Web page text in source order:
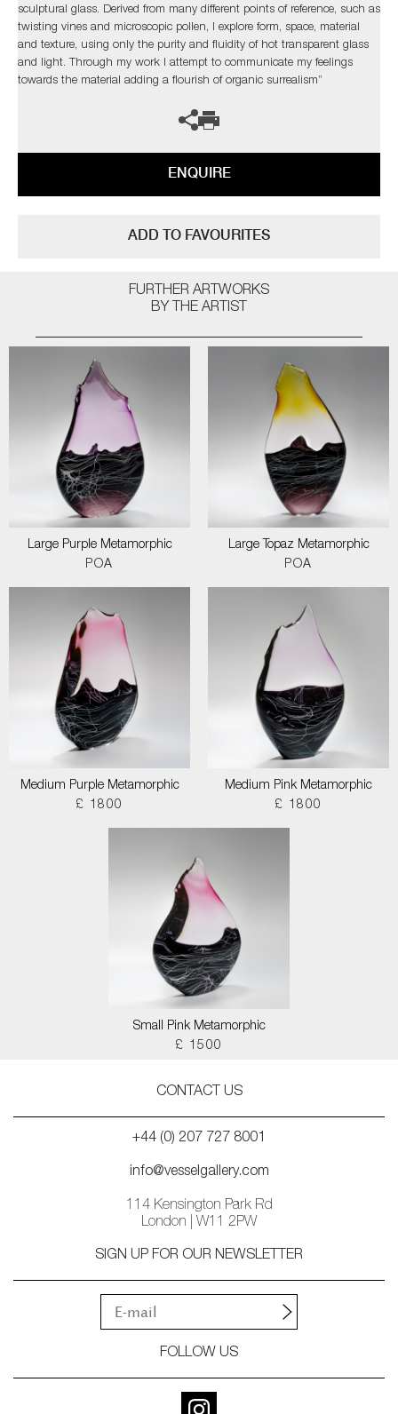
sculptural glass. Derived from many different points of reference, such as
twisting vines and microscopic pollen, I explore form, space, material
and texture, using only the purity and fluidity of hot transparent glass
and light. Through my work I attempt to communicate my feelings
towards the material adding a flourish of organic surrealism”
ENQUIRE
ADD TO FAVOURITES
FURTHER ARTWORKS
BY THE ARTIST
Large Purple Metamorphic
POA
Large Topaz Metamorphic
POA
Medium Purple Metamorphic
£ 1800
Medium Pink Metamorphic
£ 1800
Small Pink Metamorphic
£ 1500
CONTACT US
+44 (0) 207 727 8001
info@vesselgallery.com
114 Kensington Park Rd
London | W11 2PW
SIGN UP FOR OUR NEWSLETTER
FOLLOW US